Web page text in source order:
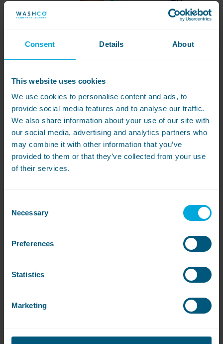
Consent Details About
This website uses cookies
We use cookies to personalise content and ads, to
provide social media features and to analyse our traffic.
We also share information about your use of our site with
our social media, advertising and analytics partners who
may combine it with other information that you’ve
provided to them or that they’ve collected from your use
of their services.
Selection
Necessary
Preferences
Statistics
Marketing
IntroducingAirwallet
Anton is a central payment unit, making it
easy for your customers to pay without
Utilising the latest touchscreen technology, it’s
the service they want on the screen and tap-
and-go with contactless payment. Anton sends
ready to start.